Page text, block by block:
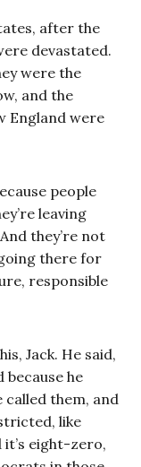
after the
devastated.
were the
and the
England were
people
leaving
they’re not
there for
responsible
Jack. He said,
because he
called them, and
like
it’s eight-zero,